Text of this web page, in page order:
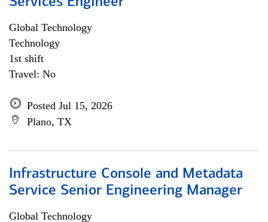
Global Technology
Technology
1st shift
Travel: No
Posted Jul 15, 2026
Plano, TX
Infrastructure Console and Metadata
Service Senior Engineering Manager
Global Technology